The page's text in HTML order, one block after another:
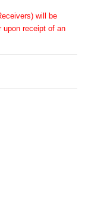
will be
upon receipt of an